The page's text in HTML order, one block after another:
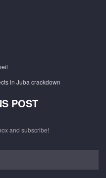
in Juba crackdown
POST
and subscribe!